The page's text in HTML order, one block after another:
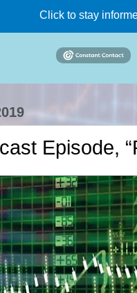
Click to stay
Episode,